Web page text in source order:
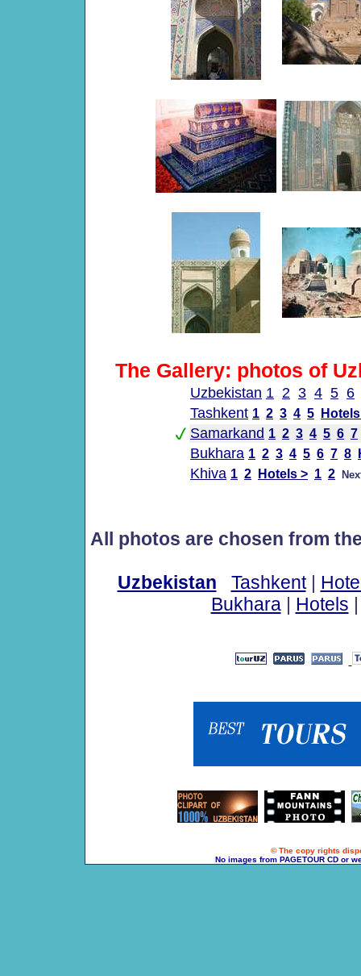
The Gallery: photos of
Uzbekistan 1 2 3 4 5 6
Tashkent 1 2 3 4 5
Samarkand 1 2 3 4 5 6 7
Bukhara 1 2 3 4 5 6 7 8
Khiva 1 2 Hotels > 1 2
All photos are chosen from
Uzbekistan Tashkent|
Bukhara| Hotels
© The copy rights
No images from PAGETOUR CD or